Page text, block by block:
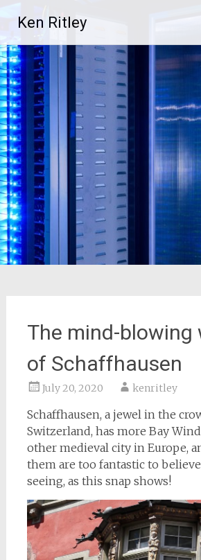
content
Ken Ritley
The mind-blowing
of Schaffhausen
July 20, 2020 kenritley
Schaffhausen, a jewel in the
Switzerland, has more Bay
other medieval city in Europe,
them are too fantastic to
seeing, as this snap shows!